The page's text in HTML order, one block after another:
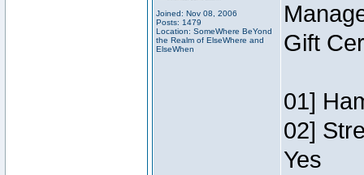
Joined: Nov 08, 2006
Posts: 1479
Location: SomeWhere BeYond
the Realm of ElseWhere and
ElseWhen
Gift
01]
02]
Yes